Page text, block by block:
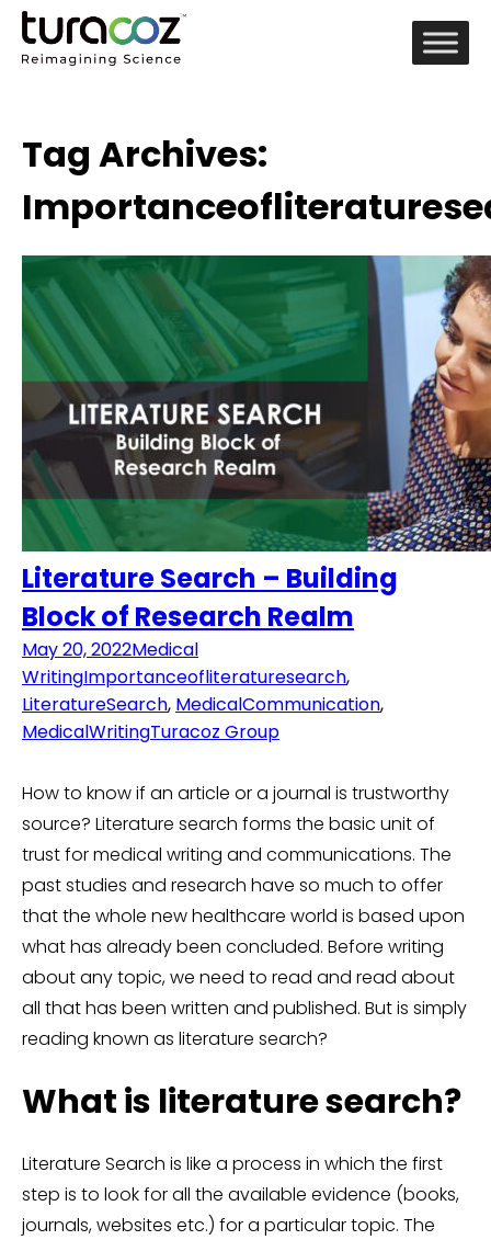
Tag Archives:
Literature Search – Building
Block of Research Realm
May 20, 2022Medical
WritingImportanceofliteraturesearch,
LiteratureSearch, MedicalCommunication,
MedicalWritingTuracoz Group
How to know if an article or a journal is trustworthy
source? Literature search forms the basic unit of
trust for medical writing and communications. The
past studies and research have so much to offer
that the whole new healthcare world is based upon
what has already been concluded. Before writing
about any topic, we need to read and read about
all that has been written and published. But is simply
reading known as literature search?
What is literature search?
Literature Search is like a process in which the first
step is to look for all the available evidence (books,
journals, websites etc.) for a particular topic. The